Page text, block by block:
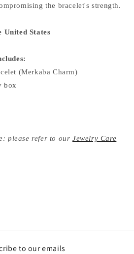
the bracelet's strength.
United States
(Merkaba Charm)
box
please refer to ourJewelry Care
to our emails